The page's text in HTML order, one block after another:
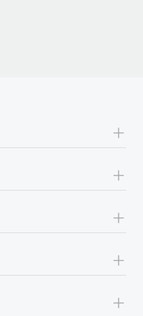
expand in response
the...
implementation
and picture a
team....
+
+
+
+
+